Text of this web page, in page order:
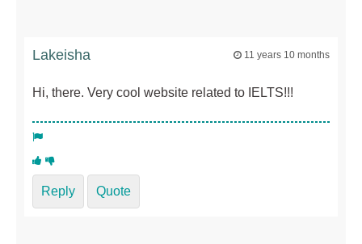
Lakeisha 11 years 10 months
Hi, there. Very cool website related to IELTS!!!
Reply Quote